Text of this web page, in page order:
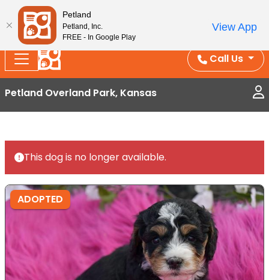
Splash Into Summer Savings — BOGO deals, in-
store discounts, July 1–31.
See All Deals ›
Call Us
Petland Overland Park, Kansas
This dog is no longer available.
ADOPTED
Petland
Petland, Inc.
FREE - In Google Play
View App